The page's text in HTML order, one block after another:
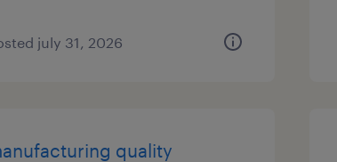
july 31, 2026
quality